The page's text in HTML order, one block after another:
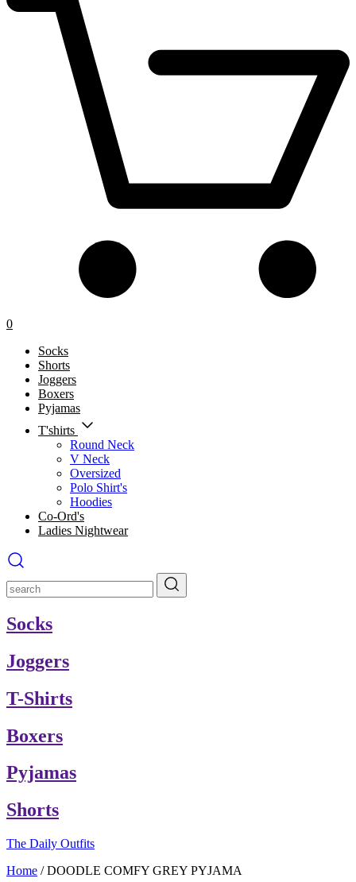
0
Socks
Shorts
Joggers
Boxers
Pyjamas
T'shirts
Round Neck
V Neck
Oversized
Polo Shirt's
Hoodies
Co-Ord's
Ladies Nightwear
Socks
Joggers
T-Shirts
Boxers
Pyjamas
Shorts
The Daily Outfits
Home / DOODLE COMFY GREY PYJAMA